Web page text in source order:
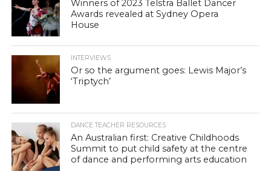
Winners of 2023 Telstra Ballet Dancer
Awards revealed at Sydney Opera
House
INTERVIEWS
Or so the argument goes: Lewis Major’s
‘Triptych’
DANCE TEACHER RESOURCES
An Australian first: Creative Childhoods
Summit to put child safety at the centre
of dance and performing arts education